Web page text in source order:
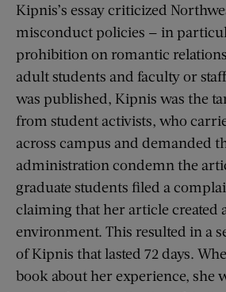
Kipnis’s essay criticized
misconduct policies — in
prohibition on romantic
adult students and faculty or
was published, Kipnis was the
from student activists, who
across campus and demanded
administration condemn the
graduate students filed a
claiming that her article created
environment. This resulted in a
of Kipnis that lasted 72 days.
book about her experience, she